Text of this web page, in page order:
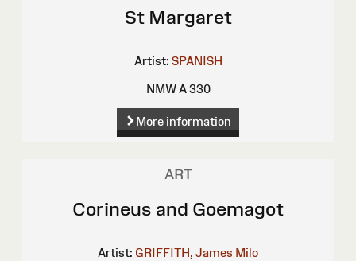
St Margaret
Artist: SPANISH
NMW A 330
More information
ART
Corineus and Goemagot
Artist: GRIFFITH, James Milo